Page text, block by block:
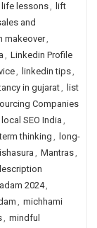
life lessons, lift
and
makeover,
, Linkedin Profile
, linkedin tips,
in gujarat, list
Companies
local SEO India ,
thinking, long-
, Mantras,
2024,
, michhami
, mindful